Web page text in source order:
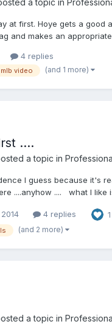
a topic in
at first. Hoye gets a good
and makes an
it is available.
4 replies
mlb video (and 1 more)
....
a topic in
I guess because it's
....anyhow .... what I like
w/ managers by
this video, you can see
cool to see that ........
topic/63817564/
4 replies 1
(and 2 more)
a topic in